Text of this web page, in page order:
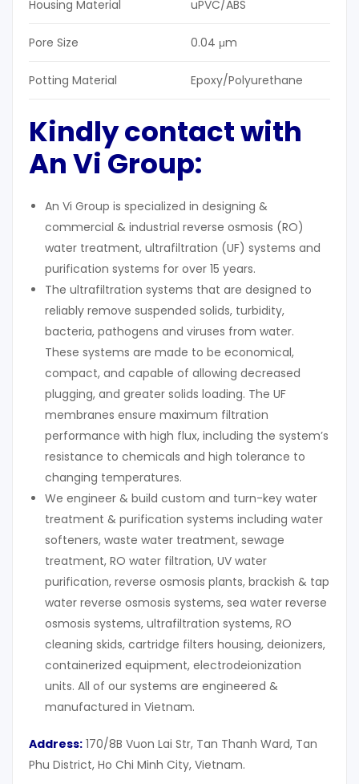
Housing Material uPVC/ABS
Pore Size 0.04 μm
Potting Material Epoxy/Polyurethane
Kindly contact with
An Vi Group:
An Vi Group is specialized in designing &
commercial & industrial reverse osmosis (RO)
water treatment, ultrafiltration (UF) systems and
purification systems for over 15 years.
The ultrafiltration systems that are designed to
reliably remove suspended solids, turbidity,
bacteria, pathogens and viruses from water.
These systems are made to be economical,
compact, and capable of allowing decreased
plugging, and greater solids loading. The UF
membranes ensure maximum filtration
performance with high flux, including the system’s
resistance to chemicals and high tolerance to
changing temperatures.
We engineer & build custom and turn-key water
treatment & purification systems including water
softeners, waste water treatment, sewage
treatment, RO water filtration, UV water
purification, reverse osmosis plants, brackish & tap
water reverse osmosis systems, sea water reverse
osmosis systems, ultrafiltration systems, RO
cleaning skids, cartridge filters housing, deionizers,
containerized equipment, electrodeionization
units. All of our systems are engineered &
manufactured in Vietnam.
Address: 170/8B Vuon Lai Str, Tan Thanh Ward, Tan
Phu District, Ho Chi Minh City, Vietnam.